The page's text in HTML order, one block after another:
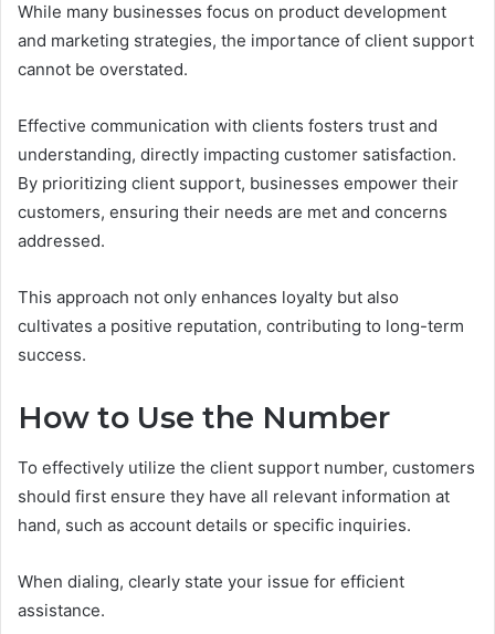
While many businesses focus on product development
and marketing strategies, the importance of client support
cannot be overstated.
Effective communication with clients fosters trust and
understanding, directly impacting customer satisfaction.
By prioritizing client support, businesses empower their
customers, ensuring their needs are met and concerns
addressed.
This approach not only enhances loyalty but also
cultivates a positive reputation, contributing to long-term
success.
How to Use the Number
To effectively utilize the client support number, customers
should first ensure they have all relevant information at
hand, such as account details or specific inquiries.
When dialing, clearly state your issue for efficient
assistance.